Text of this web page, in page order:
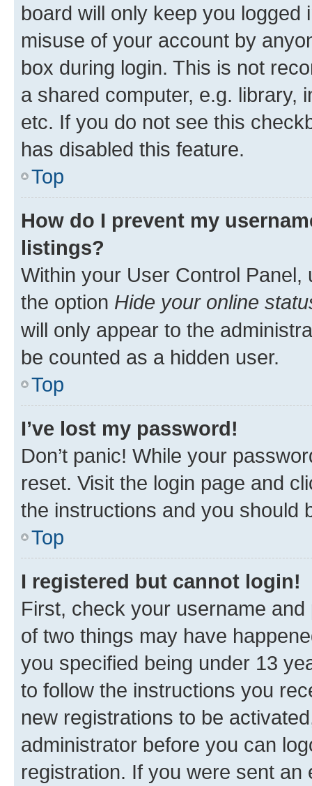
board will only keep you
misuse of your account by
box during login. This is not
a shared computer, e.g. library,
etc. If you do not see this
has disabled this feature.
Top
How do I prevent my
listings?
Within your User Control Panel,
the option Hide your online
will only appear to the
be counted as a hidden user.
Top
I’ve lost my password!
Don’t panic! While your
reset. Visit the login page and
the instructions and you should
Top
I registered but cannot login!
First, check your username
of two things may have
you specified being under 13
to follow the instructions you
new registrations to be
administrator before you can
registration. If you were sent